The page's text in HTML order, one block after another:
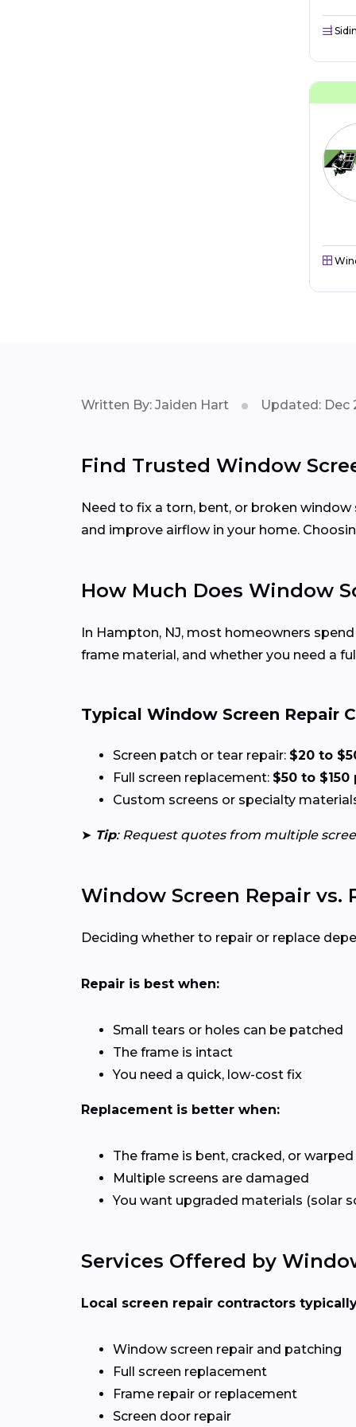
Written By: Jaiden Hart Updated: Dec
Find Trusted Window
Need to fix a torn, bent, or broken
and improve airflow in your home.
How Much Does Window
In Hampton, NJ, most homeowners
frame material, and whether you need a
Typical Window Screen Repair
Screen patch or tear repair: $20 to
Full screen replacement: $50 to
Custom screens or specialty
➤ Tip: Request quotes from multiple
Window Screen Repair vs.
Deciding whether to repair or replace
Repair is best when:
Small tears or holes can be patched
The frame is intact
You need a quick, low-cost fix
Replacement is better when:
The frame is bent, cracked, or warped
Multiple screens are damaged
You want upgraded materials (solar
Services Offered by
Local screen repair contractors
Window screen repair and patching
Full screen replacement
Frame repair or replacement
Screen door repair